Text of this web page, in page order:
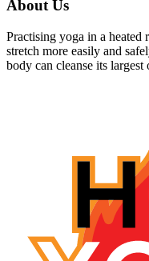
About Us
Practising yoga in a heated
stretch more easily and
body can cleanse its largest